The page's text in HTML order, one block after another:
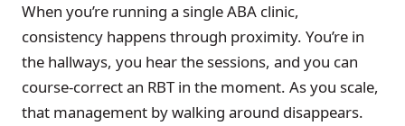
When you’re running a single ABA clinic,
consistency happens through proximity. You’re in
the hallways, you hear the sessions, and you can
course-correct an RBT in the moment. As you scale,
that management by walking around disappears.